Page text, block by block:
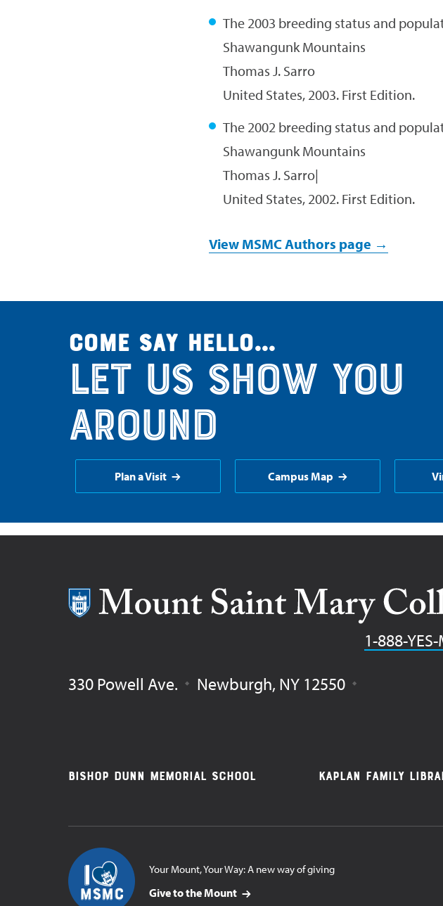
The 2003 breeding status and
Shawangunk Mountains
Thomas J. Sarro
United States, 2003. First Edition.
The 2002 breeding status and
Shawangunk Mountains
Thomas J. Sarro|
United States, 2002. First Edition.
View MSMC Authors page →
Come say hello...
Let us show you
around
Plan a Visit Campus Map
Mount Saint Mary College
330 Powell Ave. Newburgh, NY 12550
1-888-
Footer
Bishop Dunn Memorial School Kaplan Family
Your Mount, Your Way: A new way of giving
Give to the Mount